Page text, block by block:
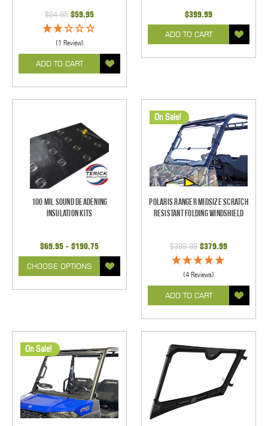
$64.95 $59.95
(1 Review)
ADD TO CART
$399.99
ADD TO CART
100 mil Sound Deadening
Insulation Kits
$69.95 - $190.75
CHOOSE OPTIONS
On Sale!
Polaris Ranger Midsize Scratch
Resistant Folding Windshield
$399.99 $379.99
(4 Reviews)
ADD TO CART
On Sale!